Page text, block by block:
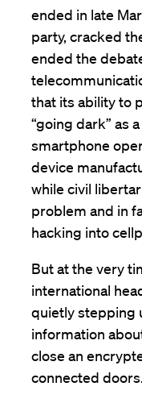
ended in late
party, cracked
ended the
that its ability to
“going dark” as
smartphone
device
while civil
problem and in
hacking into
But at the very
international
quietly stepping
information
close an
connected doors.